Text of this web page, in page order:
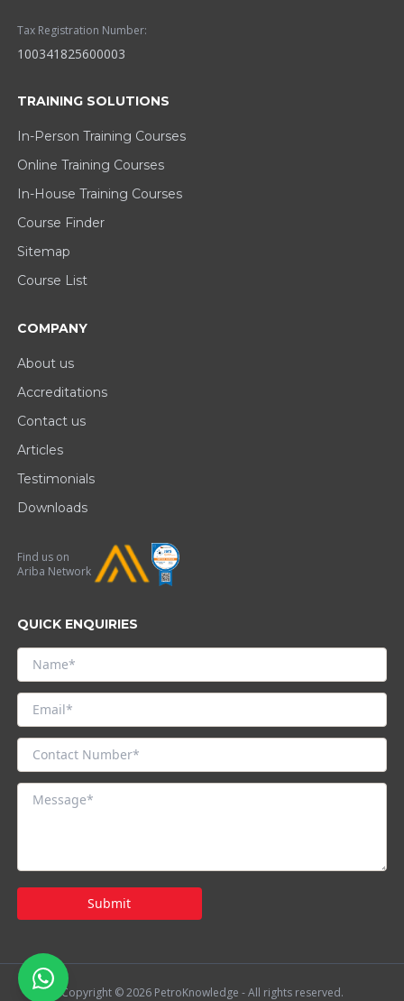
Tax Registration Number:
100341825600003
TRAINING SOLUTIONS
In-Person Training Courses
Online Training Courses
In-House Training Courses
Course Finder
Sitemap
Course List
COMPANY
About us
Accreditations
Contact us
Articles
Testimonials
Downloads
Find us on
Ariba Network
QUICK ENQUIRIES
Submit
Copyright © 2026 PetroKnowledge - All rights reserved.